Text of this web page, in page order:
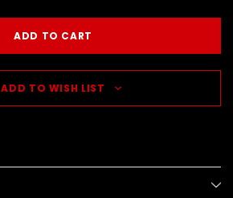
ADD TO WISH LIST